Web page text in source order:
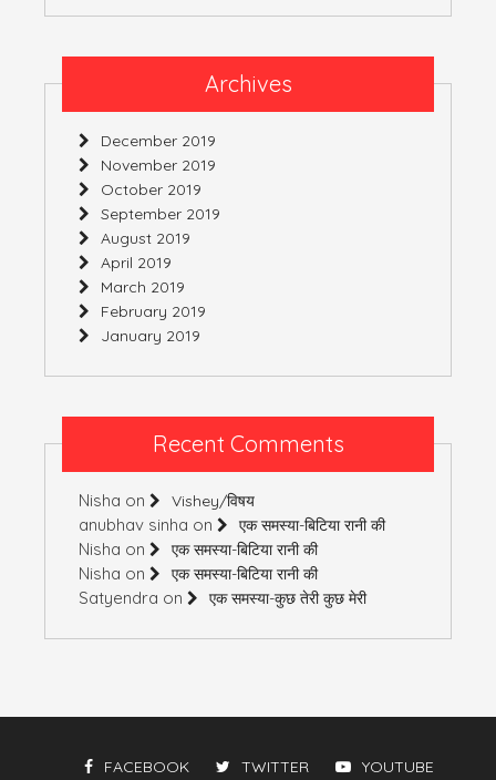
Archives
December 2019
November 2019
October 2019
September 2019
August 2019
April 2019
March 2019
February 2019
January 2019
Recent Comments
Nisha on Vishey/विषय
anubhav sinha on एक समस्या-बिटिया रानी की
Nisha on एक समस्या-बिटिया रानी की
Nisha on एक समस्या-बिटिया रानी की
Satyendra on एक समस्या-कुछ तेरी कुछ मेरी
FACEBOOK TWITTER YOUTUBE